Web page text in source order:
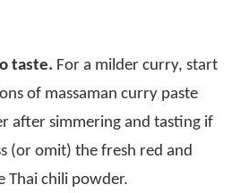
taste. For a milder curry, start
of massaman curry paste
after simmering and tasting if
(or omit) the fresh red and
Thai chili powder.